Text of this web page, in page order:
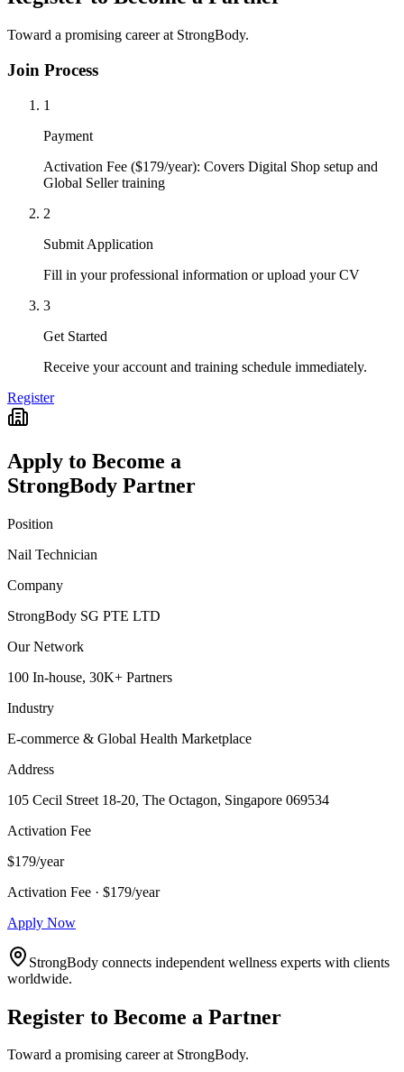
Toward a promising career at StrongBody.
Join Process
1
Payment
Activation Fee ($179/year): Covers Digital Shop setup and
Global Seller training
2
Submit Application
Fill in your professional information or upload your CV
3
Get Started
Receive your account and training schedule immediately.
Register
Apply to Become a
StrongBody Partner
Position
Nail Technician
Company
StrongBody SG PTE LTD
Our Network
100 In-house, 30K+ Partners
Industry
E-commerce & Global Health Marketplace
Address
105 Cecil Street 18-20, The Octagon, Singapore 069534
Activation Fee
$179/year
Activation Fee · $179/year
Apply Now
StrongBody connects independent wellness experts with clients
worldwide.
Register to Become a Partner
Toward a promising career at StrongBody.